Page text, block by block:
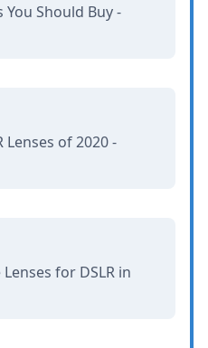
You Should Buy -
Lenses of 2020 -
for DSLR in